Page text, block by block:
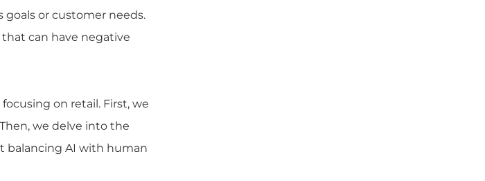
goals or customer needs.
can have negative
on retail. First, we
we delve into the
balancing AI with human